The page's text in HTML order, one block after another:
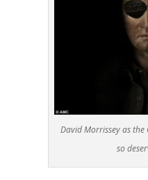
David Morrissey as the
so